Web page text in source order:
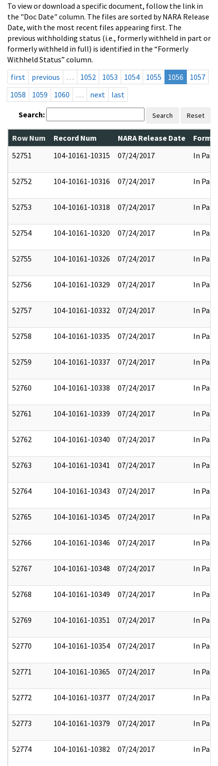
To view or download a specific document, follow the link in
the "Doc Date" column. The files are sorted by NARA Release
Date, with the most recent files appearing first. The
previous withholding status (i.e., formerly withheld in part or
formerly withheld in full) is identified in the “Formerly
Withheld Status” column.
first
previous … 1052 1053 1054 1055 1056
1057
1058
1059 1060 … next last
Search: Search Reset
Row Num Record Num NARA Release Date
52751
104-10161-10315 07/24/2017 In Part
52752 104-10161-10316 07/24/2017 In Part
52753 104-10161-10318 07/24/2017 In Part
52754 104-10161-10320 07/24/2017 In Part
52755 104-10161-10326 07/24/2017 In Part
52756 104-10161-10329 07/24/2017 In Part
52757 104-10161-10332 07/24/2017 In Part
52758 104-10161-10335 07/24/2017 In Part
52759 104-10161-10337 07/24/2017 In Part
52760 104-10161-10338 07/24/2017 In Part
52761 104-10161-10339 07/24/2017 In Part
52762 104-10161-10340 07/24/2017 In Part
52763 104-10161-10341 07/24/2017 In Part
52764 104-10161-10343 07/24/2017 In Part
52765 104-10161-10345 07/24/2017 In Part
52766 104-10161-10346 07/24/2017 In Part
52767 104-10161-10348 07/24/2017 In Part
52768 104-10161-10349 07/24/2017 In Part
52769 104-10161-10351 07/24/2017 In Part
52770 104-10161-10354 07/24/2017 In Part
52771 104-10161-10365 07/24/2017 In Part
52772 104-10161-10377 07/24/2017 In Part
52773 104-10161-10379 07/24/2017 In Part
52774 104-10161-10382 07/24/2017 In Part